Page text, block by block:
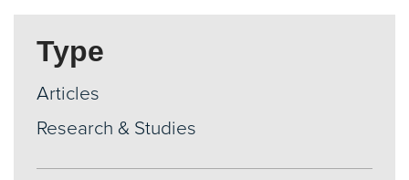
Type
Articles
Research & Studies